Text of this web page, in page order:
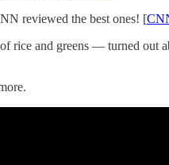
reviewed the best ones! [
rice and greens — turned out